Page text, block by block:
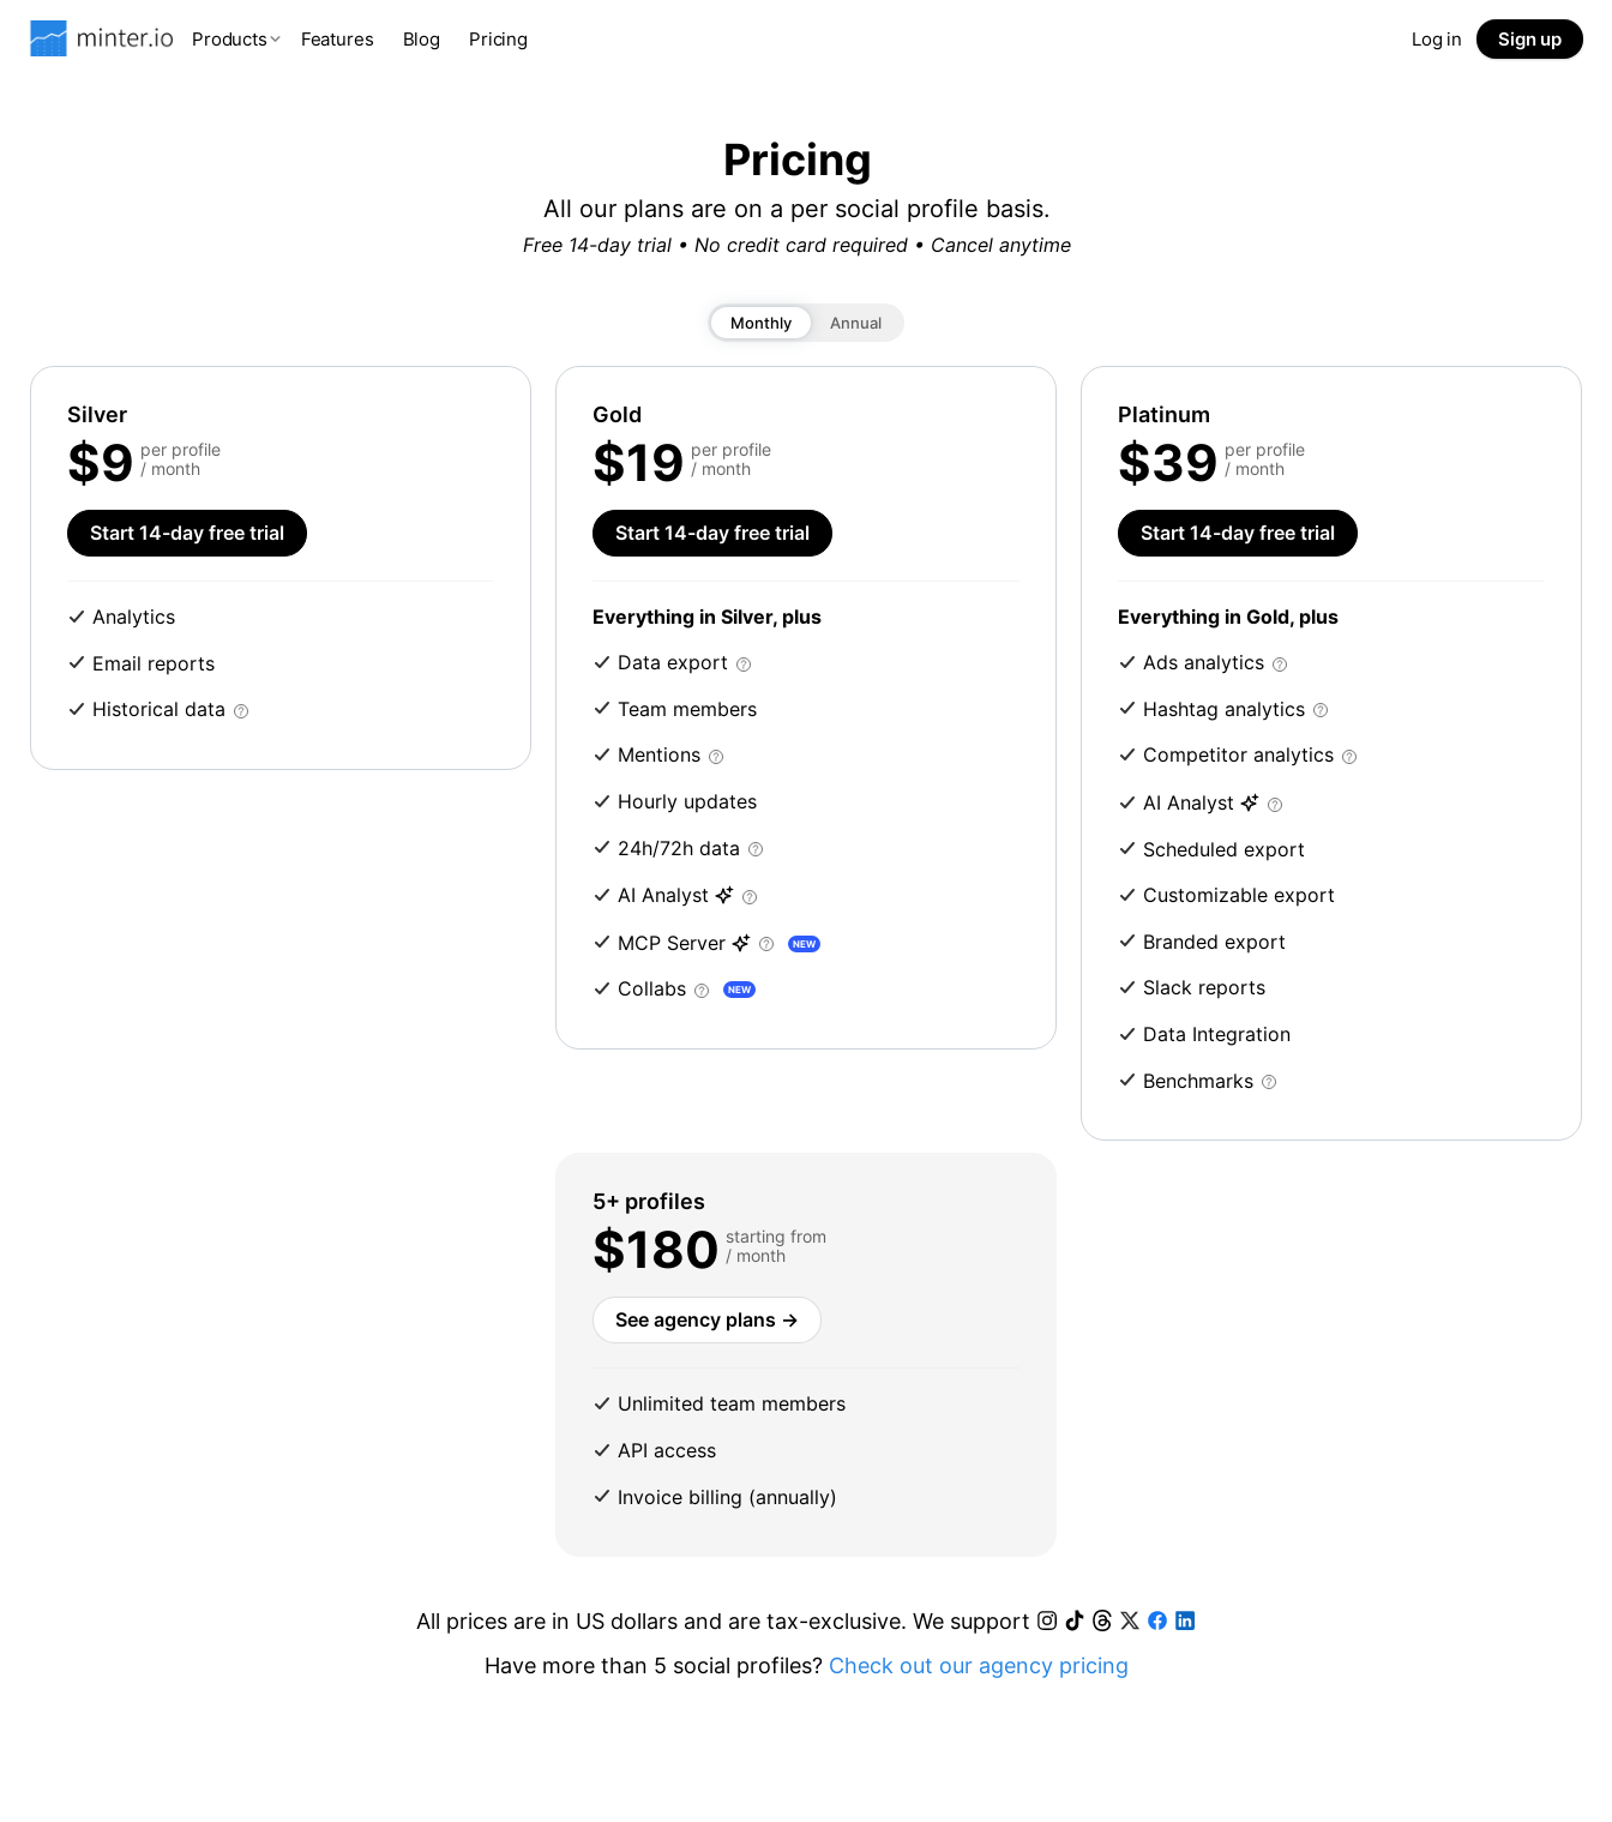
Products Features Blog Pricing Log in Sign up
Pricing
All our plans are on a per social profile basis.
Free 14-day trial • No credit card required • Cancel anytime
Monthly Annual
Silver
$9 per profile
/ month
Start 14-day free trial
Analytics
Email reports
Historical data
Gold
$19 per profile
/ month
Start 14-day free trial
Everything in Silver, plus
Data export
Team members
Mentions
Hourly updates
24h/72h data
AI Analyst
MCP Server
NEW
Collabs NEW
Platinum
$39 per profile
/ month
Start 14-day free trial
Everything in Gold, plus
Ads analytics
Hashtag analytics
Competitor analytics
AI Analyst
Scheduled export
Customizable export
Branded export
Slack reports
Data Integration
Benchmarks
5+ profiles
$180 starting from
/ month
See agency plans →
Unlimited team members
API access
Invoice billing (annually)
All prices are in US dollars and are tax-exclusive. We support
Have more than 5 social profiles? Check out our agency pricing